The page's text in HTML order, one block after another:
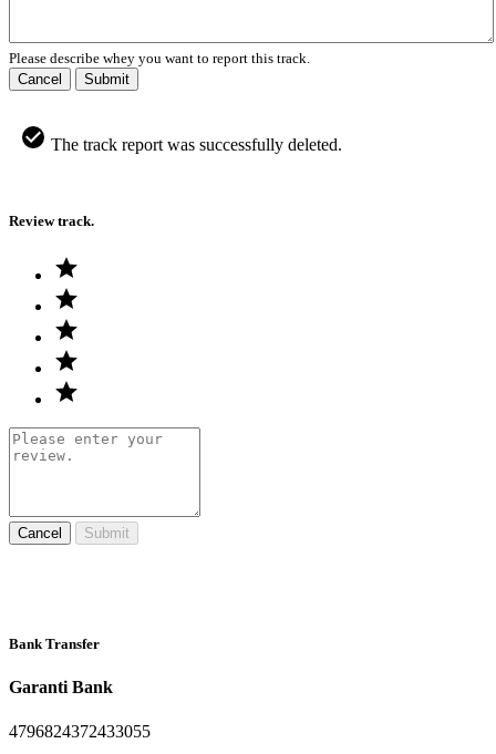
Please describe whey you want to report this track.
Cancel
Submit
The track report was successfully deleted.
Review track.
Cancel Submit
Bank Transfer
Garanti Bank
4796824372433055